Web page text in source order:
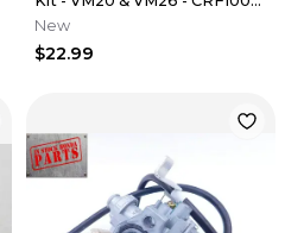
XR100 TB Parts TBW1355
New
$22.99